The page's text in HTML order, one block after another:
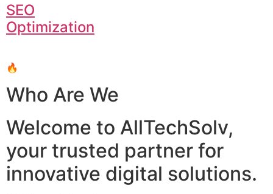
SEO
Optimization
🔥
Who Are We
Welcome to AllTechSolv,
your trusted partner for
innovative digital solutions.